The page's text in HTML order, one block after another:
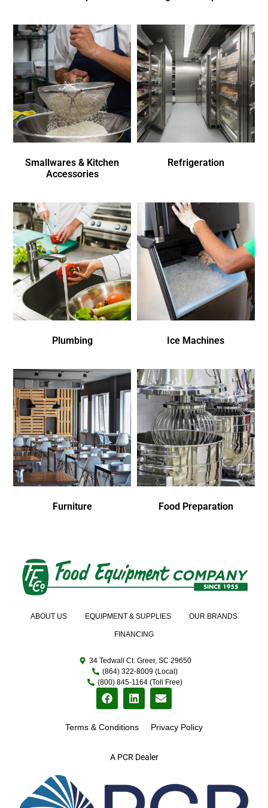
Smallwares & Kitchen
Accessories
Refrigeration
Plumbing Ice Machines
Furniture Food Preparation
A PCR Dealer
ABOUT US EQUIPMENT & SUPPLIES OUR BRANDS
FINANCING
34 Tedwall Ct. Greer, SC 29650
(864) 322-8009 (Local)
(800) 845-1164 (Toll Free)
Terms & Conditions Privacy Policy